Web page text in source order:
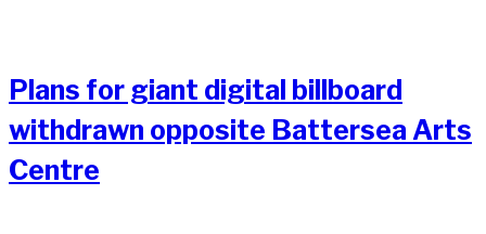
Plans for giant digital billboard
withdrawn opposite Battersea Arts
Centre